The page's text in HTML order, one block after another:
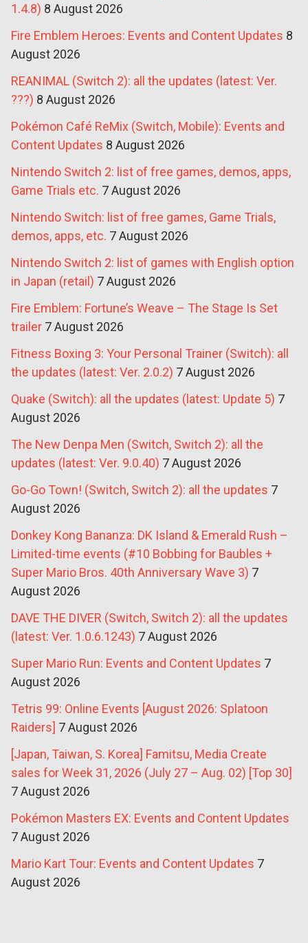
1.4.8) 8 August 2026
Fire Emblem Heroes: Events and Content Updates 8
August 2026
REANIMAL (Switch 2): all the updates (latest: Ver.
???) 8 August 2026
Pokémon Café ReMix (Switch, Mobile): Events and
Content Updates 8 August 2026
Nintendo Switch 2: list of free games, demos, apps,
Game Trials etc. 7 August 2026
Nintendo Switch: list of free games, Game Trials,
demos, apps, etc. 7 August 2026
Nintendo Switch 2: list of games with English option
in Japan (retail) 7 August 2026
Fire Emblem: Fortune’s Weave – The Stage Is Set
trailer 7 August 2026
Fitness Boxing 3: Your Personal Trainer (Switch): all
the updates (latest: Ver. 2.0.2) 7 August 2026
Quake (Switch): all the updates (latest: Update 5) 7
August 2026
The New Denpa Men (Switch, Switch 2): all the
updates (latest: Ver. 9.0.40) 7 August 2026
Go-Go Town! (Switch, Switch 2): all the updates 7
August 2026
Donkey Kong Bananza: DK Island & Emerald Rush –
Limited-time events (#10 Bobbing for Baubles +
Super Mario Bros. 40th Anniversary Wave 3) 7
August 2026
DAVE THE DIVER (Switch, Switch 2): all the updates
(latest: Ver. 1.0.6.1243) 7 August 2026
Super Mario Run: Events and Content Updates 7
August 2026
Tetris 99: Online Events [August 2026: Splatoon
Raiders] 7 August 2026
[Japan, Taiwan, S. Korea] Famitsu, Media Create
sales for Week 31, 2026 (July 27 – Aug. 02) [Top 30]
7 August 2026
Pokémon Masters EX: Events and Content Updates
7 August 2026
Mario Kart Tour: Events and Content Updates 7
August 2026